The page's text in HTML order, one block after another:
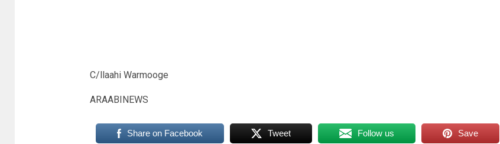
C/llaahi Warmooge
ARAABINEWS
Share on Facebook Tweet Follow us Save